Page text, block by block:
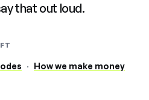
that out loud.
· How we make money